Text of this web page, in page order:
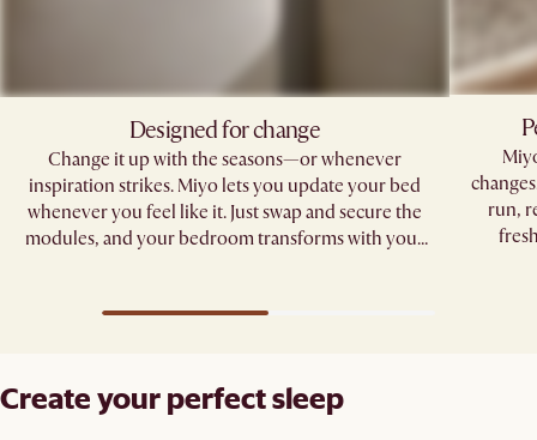
Designed for change
Change it up with the seasons—or whenever
inspiration strikes. Miyo lets you update your bed
whenever you feel like it. Just swap and secure the
modules, and your bedroom transforms with your
run,
Create your perfect sleep​